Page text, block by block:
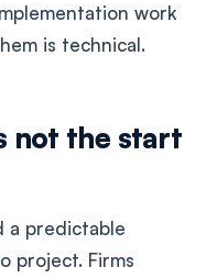
work
is technical.
not the start
a predictable
project. Firms